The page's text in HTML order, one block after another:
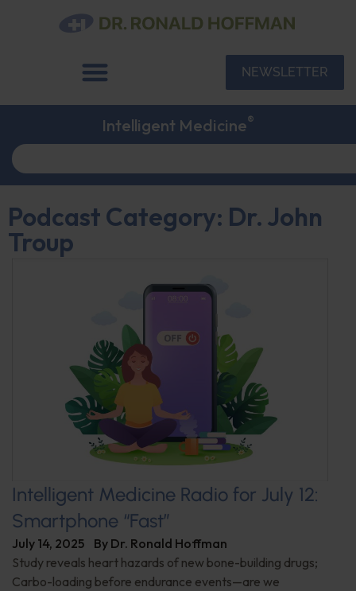
NEWSLETTER
Intelligent Medicine®
Podcast Category: Dr. John
Troup
Intelligent Medicine Radio for July 12:
Smartphone “Fast”
July 14, 2025 By Dr. Ronald Hoffman
Study reveals heart hazards of new bone-building drugs;
Carbo-loading before endurance events—are we